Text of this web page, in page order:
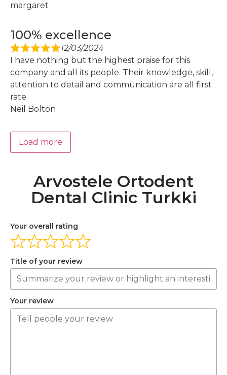
margaret
100% excellence
12/03/2024
I have nothing but the highest praise for this
company and all its people. Their knowledge, skill,
attention to detail and communication are all first
rate.
Neil Bolton
Load more
Arvostele Ortodent
Dental Clinic Turkki
Your overall rating
Title of your review
Your review